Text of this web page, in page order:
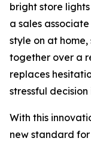
bright store
a sales
style on at
together over a
replaces
stressful
With this
new standard